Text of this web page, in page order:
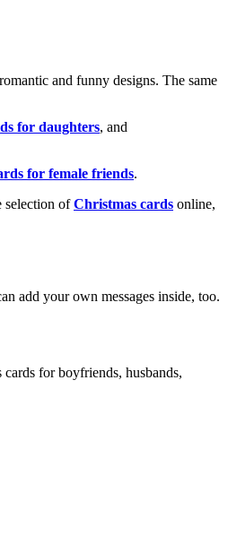
and funny designs. The same
for daughters, and
for female friends.
selection ofChristmas cards online,
add your own messages inside, too.
for boyfriends, husbands,